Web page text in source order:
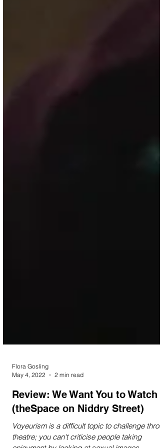
May 4, 2022
2 min read
Review: We Want You to Watch
(theSpace on Niddry Street)
Voyeurism is a difficult topic to challenge